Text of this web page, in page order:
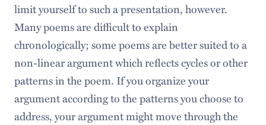
limit yourself to such a presentation, however.
Many poems are difficult to explain
chronologically; some poems are better suited to a
non-linear argument which reflects cycles or other
patterns in the poem. If you organize your
argument according to the patterns you choose to
address, your argument might move through the